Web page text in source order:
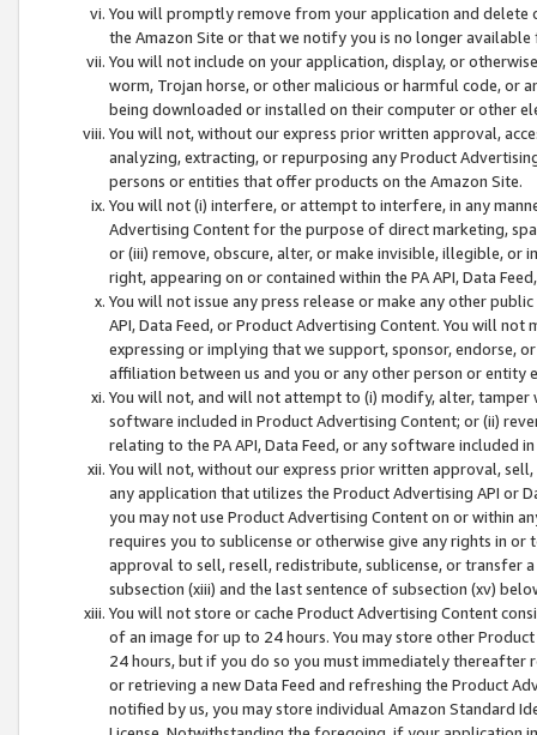
You will promptly remove from your application and
the Amazon Site or that we notify you is no longer available
You will not include on your application, display, or
worm, Trojan horse, or other malicious or harmful code, or
being downloaded or installed on their computer or other
You will not, without our express prior written approval,
analyzing, extracting, or repurposing any Product
persons or entities that offer products on the Amazon Site.
You will not (i) interfere, or attempt to interfere, in any
Advertising Content for the purpose of direct marketing,
or (iii) remove, obscure, alter, or make invisible, illegible,
right, appearing on or contained within the PA API, Data
You will not issue any press release or make any other
API, Data Feed, or Product Advertising Content. You will
expressing or implying that we support, sponsor, endorse,
affiliation between us and you or any other person or entity
You will not, and will not attempt to (i) modify, alter,
software included in Product Advertising Content; or (ii)
relating to the PA API, Data Feed, or any software included
You will not, without our express prior written approval,
any application that utilizes the Product Advertising API or
you may not use Product Advertising Content on or within
requires you to sublicense or otherwise give any rights in
approval to sell, resell, redistribute, sublicense, or transfer
subsection (xiii) and the last sentence of subsection (xv)
You will not store or cache Product Advertising Content
of an image for up to 24 hours. You may store other
24 hours, but if you do so you must immediately thereafter
or retrieving a new Data Feed and refreshing the Product
notified by us, you may store individual Amazon Standard